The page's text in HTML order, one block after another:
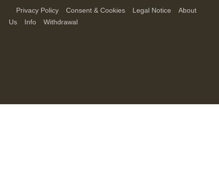
Privacy Policy Consent & Cookies Legal Notice
About
Us
Info Withdrawal